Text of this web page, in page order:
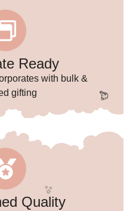
Ready
with bulk &
gifting
Quality